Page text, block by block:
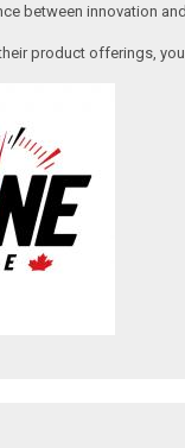
between innovation
product offerings,